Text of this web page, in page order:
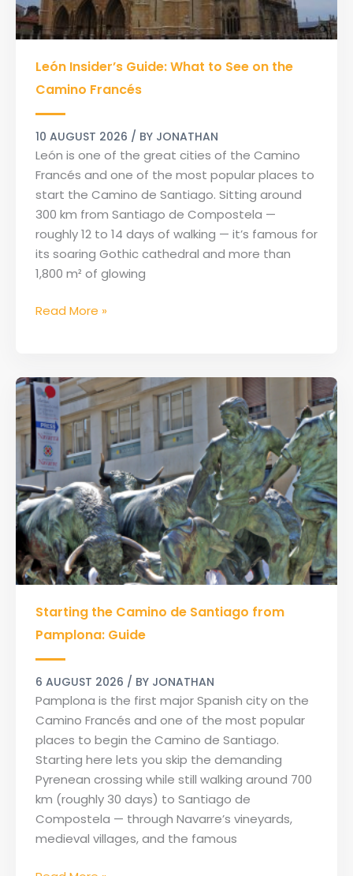
León Insider’s Guide: What to See on the
Camino Francés
10 AUGUST 2026 / BY JONATHAN
León is one of the great cities of the Camino
Francés and one of the most popular places to
start the Camino de Santiago. Sitting around
300 km from Santiago de Compostela —
roughly 12 to 14 days of walking — it’s famous for
its soaring Gothic cathedral and more than
1,800 m² of glowing
Insider’s
Guide:
See
Camino
Francés
Read More »
Starting the Camino de Santiago from
Pamplona: Guide
6 AUGUST 2026 / BY JONATHAN
Pamplona is the first major Spanish city on the
Camino Francés and one of the most popular
places to begin the Camino de Santiago.
Starting here lets you skip the demanding
Pyrenean crossing while still walking around 700
km (roughly 30 days) to Santiago de
Compostela — through Navarre’s vineyards,
medieval villages, and the famous
the
Camino
Santiago
from
Pamplona:
Guide